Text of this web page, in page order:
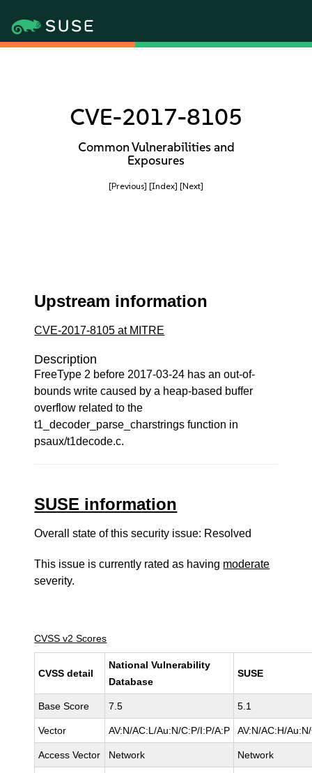
CVE-2017-8105
Common Vulnerabilities and
Exposures
[Previous] [Index] [Next]
Upstream information
CVE-2017-8105 at MITRE
Description
FreeType 2 before 2017-03-24 has an out-of-
bounds write caused by a heap-based buffer
overflow related to the
t1_decoder_parse_charstrings function in
psaux/t1decode.c.
SUSE information
Overall state of this security issue: Resolved
This issue is currently rated as having moderate
severity.
CVSS v2 Scores
CVSS detail
National Vulnerability
Database
SUSE
Base Score 7.5 5.1
Vector AV:N/AC:L/Au:N/C:P/I:P/A:P AV:N/AC:H/
Access Vector Network Network